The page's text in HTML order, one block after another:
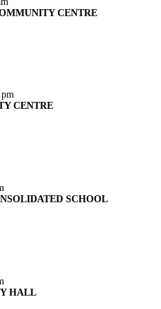
CENTRE
CENTRE
SCHOOL
HALL